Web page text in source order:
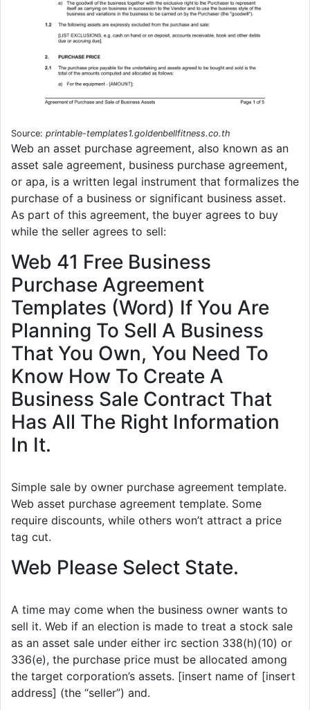
Source: printable-templates1.goldenbellfitness.co.th
Web an asset purchase agreement, also known as an
asset sale agreement, business purchase agreement,
or apa, is a written legal instrument that formalizes the
purchase of a business or significant business asset.
As part of this agreement, the buyer agrees to buy
while the seller agrees to sell:
Web 41 Free Business
Purchase Agreement
Templates (Word) If You Are
Planning To Sell A Business
That You Own, You Need To
Know How To Create A
Business Sale Contract That
Has All The Right Information
In It.
Simple sale by owner purchase agreement template.
Web asset purchase agreement template. Some
require discounts, while others won’t attract a price
tag cut.
Web Please Select State.
A time may come when the business owner wants to
sell it. Web if an election is made to treat a stock sale
as an asset sale under either irc section 338(h)(10) or
336(e), the purchase price must be allocated among
the target corporation’s assets. [insert name of [insert
address] (the “seller”) and.